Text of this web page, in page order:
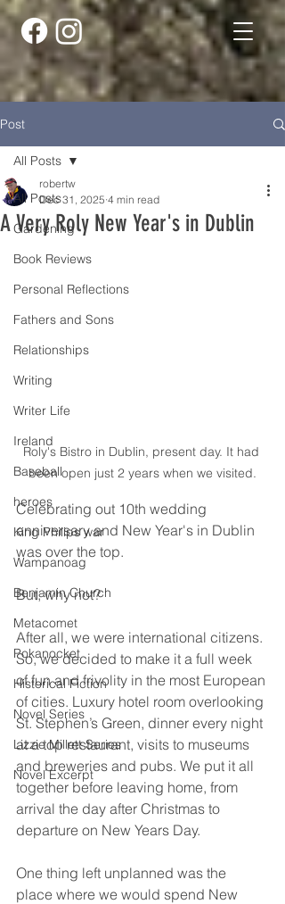
Post
All Posts
Gardening
Book Reviews
Personal Reflections
Fathers and Sons
Relationships
Writing
Writer Life
Ireland
Baseball
heroes
King Philips war
Wampanoag
Benjamin Church
Metacomet
Pokanocket
Historical Fiction
Novel Series
Lizzie Millett Series
Novel Excerpt
All Posts
A Very Roly New Year's in Dublin
robertw
Dec 31, 2025 4 min read
Roly's Bistro in Dublin, present day. It had
been open just 2 years when we visited.
Celebrating out 10th wedding
anniversary and New Year's in Dublin
was over the top.
But, why not?
After all, we were international citizens.
So, we decided to make it a full week
of fun and frivolity in the most European
of cities. Luxury hotel room overlooking
St. Stephen’s Green, dinner every night
at a top restaurant, visits to museums
and breweries and pubs. We put it all
together before leaving home, from
arrival the day after Christmas to
departure on New Years Day.
One thing left unplanned was the
place where we would spend New